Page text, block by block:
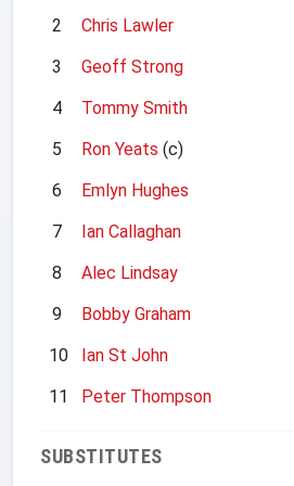
2
Chris Lawler
3
Geoff Strong
4
Tommy Smith
5
Ron Yeats (c)
6
Emlyn Hughes
7
Ian Callaghan
8
Alec Lindsay
9
Bobby Graham
10
Ian St John
11
Peter Thompson
SUBSTITUTES